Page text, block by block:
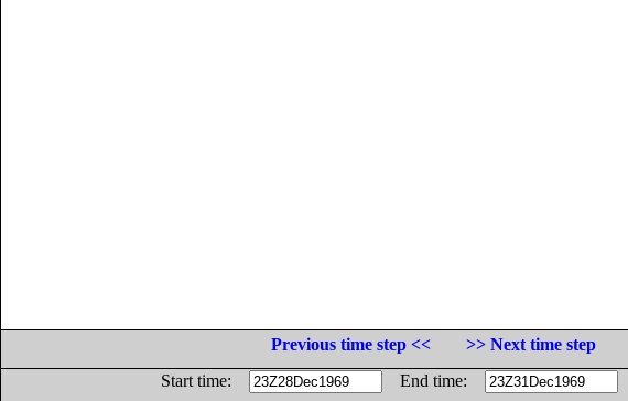
Previous time step <<
>> Next time step
Start time:
End time: